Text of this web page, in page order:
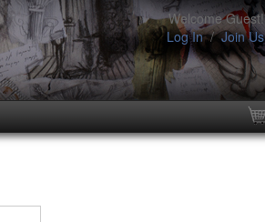
Welcome Guest!
Log In/Join Us